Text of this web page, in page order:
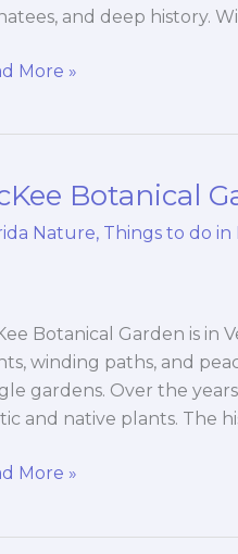
and deep history.
More »
Botanical
Nature, Things to do in
Botanical Garden is in
winding paths, and
gardens. Over the
and native plants. The
More »